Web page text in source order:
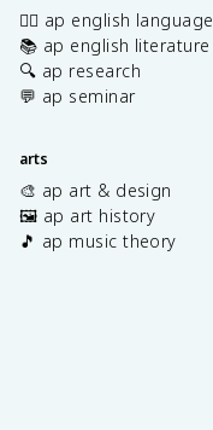
✍🏽 ap english language
📚 ap english literature
🔍 ap research
💬 ap seminar
arts
🎨 ap art & design
🖼️ ap art history
🎵 ap music theory